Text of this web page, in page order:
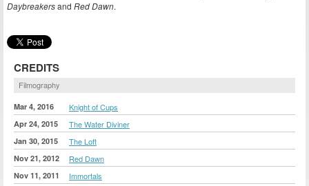
Daybreakersand Red Dawn.
CREDITS
Filmography
Mar 4, 2016 Knight of Cups
Apr 24, 2015 The Water Diviner
Jan 30, 2015 The Loft
Nov 21, 2012 Red Dawn
Nov 11, 2011 Immortals